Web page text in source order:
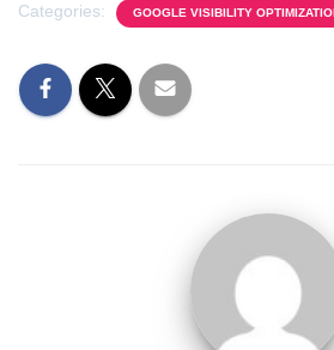
Categories: GOOGLE VISIBILITY